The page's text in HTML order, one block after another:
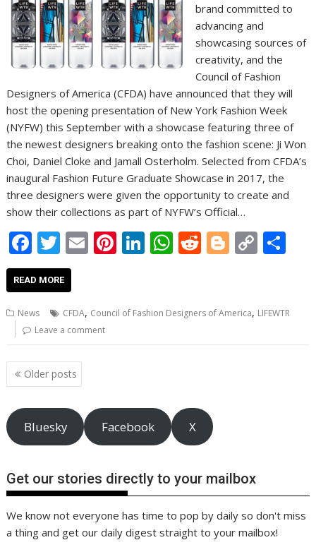
brand committed to
advancing and
showcasing sources of
creativity, and the
Council of Fashion
Designers of America (CFDA) have announced that they will
host the opening presentation of New York Fashion Week
(NYFW) this September with a showcase featuring three of
the newest designers breaking onto the fashion scene: Ji Won
Choi, Daniel Cloke and Jamall Osterholm. Selected from CFDA’s
inaugural Fashion Future Graduate Showcase in 2017, the
three designers were given the opportunity to create and
show their collections as part of NYFW’s Official…
F
ac
e
b
o
o
k
T
w
itt
er
E
l
Pi
e
Li
e
n
W
s
p
R
di
Bl
g
C
y
n
e
READ MORE
News CFDA, Council of Fashion Designers of America, LIFEWTR
Leave a comment
Posts
navigation
Older posts
Bluesky Facebook X
Get our stories directly to your mailbox
We know not everyone has time to pop by daily so don't miss
a thing and get our daily digest straight to your mailbox!